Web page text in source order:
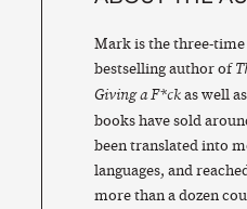
Mark is the three-
bestselling author of
Giving a F*ckas well
books have sold
been translated into
languages, and
more than a dozen